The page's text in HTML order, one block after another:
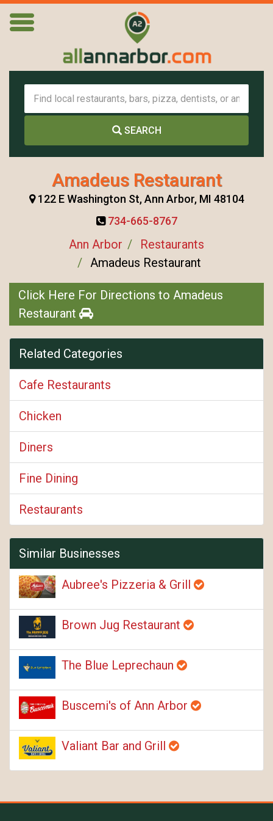
SEARCH
Amadeus Restaurant
122 E Washington St, Ann Arbor, MI 48104
734-665-8767
Ann Arbor
Restaurants
Amadeus Restaurant
Click Here For Directions to Amadeus
Restaurant
Related Categories
Cafe Restaurants
Chicken
Diners
Fine Dining
Restaurants
Similar Businesses
Aubree's Pizzeria & Grill
Brown Jug Restaurant
The Blue Leprechaun
Buscemi's of Ann Arbor
Valiant Bar and Grill